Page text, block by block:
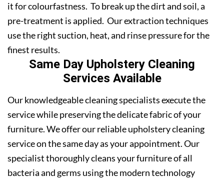
it for colourfastness. To break up the dirt and soil, a
pre-treatment is applied. Our extraction techniques
use the right suction, heat, and rinse pressure for the
finest results.
Same Day Upholstery Cleaning
Services Available
Our knowledgeable cleaning specialists execute the
service while preserving the delicate fabric of your
furniture. We offer our reliable upholstery cleaning
service on the same day as your appointment. Our
specialist thoroughly cleans your furniture of all
bacteria and germs using the modern technology